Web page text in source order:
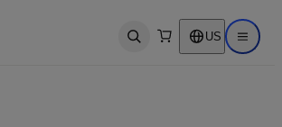
Open search US Open